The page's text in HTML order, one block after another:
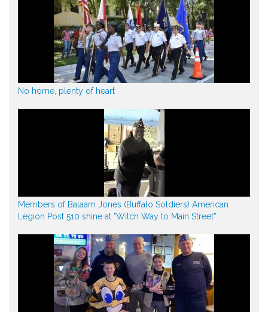
No home, plenty of heart
Members of Balaam Jones (Buffalo Soldiers) American
Legion Post 510 shine at "Witch Way to Main Street”